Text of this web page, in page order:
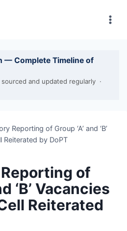
— Complete Timeline of
and updated regularly ·
Reporting of Group ‘A’ and ‘B’
Reiterated by DoPT
of
‘B’ Vacancies
Reiterated